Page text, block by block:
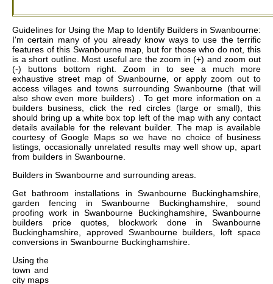
Guidelines for Using the Map to Identify Builders in Swanbourne:
I'm certain many of you already know ways to use the terrific
features of this Swanbourne map, but for those who do not, this
is a short outline. Most useful are the zoom in (+) and zoom out
(-) buttons bottom right. Zoom in to see a much more
exhaustive street map of Swanbourne, or apply zoom out to
access villages and towns surrounding Swanbourne (that will
also show even more builders) . To get more information on a
builders business, click the red circles (large or small), this
should bring up a white box top left of the map with any contact
details available for the relevant builder. The map is available
courtesy of Google Maps so we have no choice of business
listings, occasionally unrelated results may well show up, apart
from builders in Swanbourne.
Builders in Swanbourne and surrounding areas.
Get bathroom installations in Swanbourne Buckinghamshire,
garden fencing in Swanbourne Buckinghamshire, sound
proofing work in Swanbourne Buckinghamshire, Swanbourne
builders price quotes, blockwork done in Swanbourne
Buckinghamshire, approved Swanbourne builders, loft space
conversions in Swanbourne Buckinghamshire.
Using the
town and
city maps